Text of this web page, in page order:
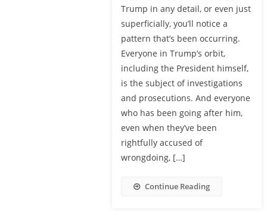
Trump in any detail, or even just
superficially, you’ll notice a
pattern that’s been occurring.
Everyone in Trump’s orbit,
including the President himself,
is the subject of investigations
and prosecutions. And everyone
who has been going after him,
even when they’ve been
rightfully accused of
wrongdoing, […]
Continue Reading